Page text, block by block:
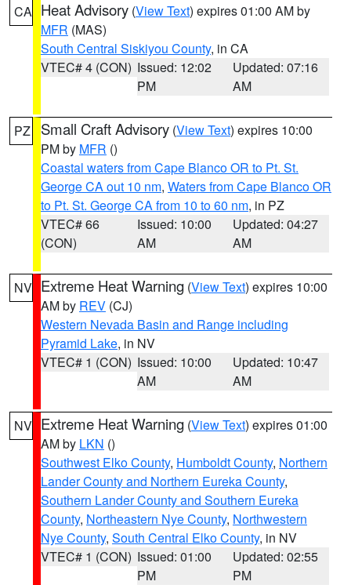
CA Heat Advisory (View Text) expires 01:00 AM by
MFR (MAS)
South Central Siskiyou County, in CA
VTEC# 4 (CON) Issued: 12:02
PM
Updated: 07:16
AM
PZ Small Craft Advisory (View Text) expires 10:00
PM by MFR ()
Coastal waters from Cape Blanco OR to Pt. St.
George CA out 10 nm, Waters from Cape Blanco OR
to Pt. St. George CA from 10 to 60 nm, in PZ
VTEC# 66
(CON)
Issued: 10:00
AM
Updated: 04:27
AM
NV Extreme Heat Warning (View Text) expires 10:00
AM by REV (CJ)
Western Nevada Basin and Range including
Pyramid Lake, in NV
VTEC# 1 (CON) Issued: 10:00
AM
Updated: 10:47
AM
NV Extreme Heat Warning (View Text) expires 01:00
AM by LKN ()
Southwest Elko County, Humboldt County, Northern
Lander County and Northern Eureka County,
Southern Lander County and Southern Eureka
County, Northeastern Nye County, Northwestern
Nye County, South Central Elko County, in NV
VTEC# 1 (CON) Issued: 01:00
PM
Updated: 02:55
PM